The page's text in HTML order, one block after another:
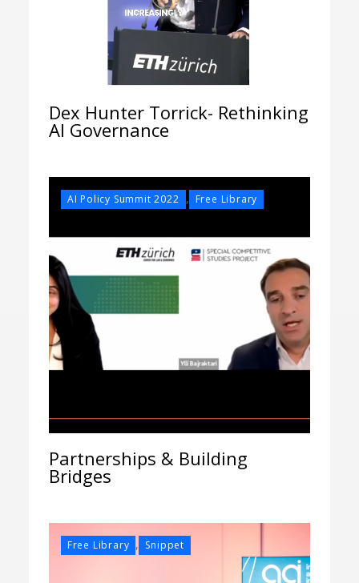
Dex Hunter Torrick- Rethinking
AI Governance
AI Policy Summit 2022 , Free Library
Partnerships & Building
Bridges
Free Library , Snippet